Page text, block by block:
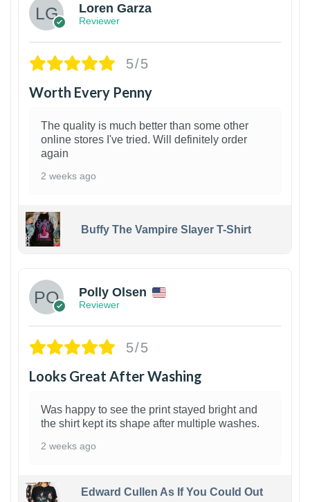
Loren Garza
Reviewer
5/5
Worth Every Penny
The quality is much better than some other
online stores I've tried. Will definitely order
again
2 weeks ago
Buffy The Vampire Slayer T-Shirt
Polly Olsen
Reviewer
5/5
Looks Great After Washing
Was happy to see the print stayed bright and
the shirt kept its shape after multiple washes.
2 weeks ago
Edward Cullen As If You Could Out